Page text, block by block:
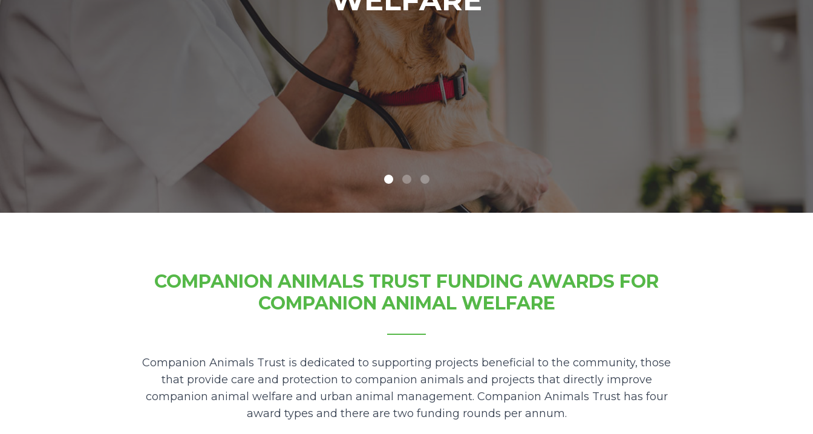
COMPANION ANIMALS TRUST FUNDING AWARDS FOR
COMPANION ANIMAL WELFARE
Companion Animals Trust is dedicated to supporting projects beneficial to the community, those
that provide care and protection to companion animals and projects that directly improve
companion animal welfare and urban animal management. Companion Animals Trust has four
award types and there are two funding rounds per annum.